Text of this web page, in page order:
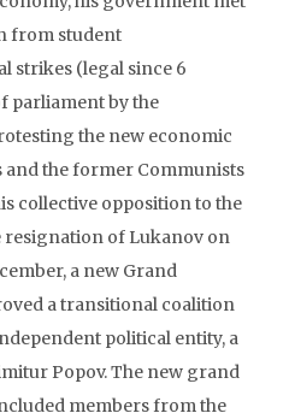
from student
strikes (legal since 6
parliament by the
the new economic
the former Communists
collective opposition to the
of Lukanov on
a new Grand
a transitional coalition
political entity, a
Popov. The new grand
members from the